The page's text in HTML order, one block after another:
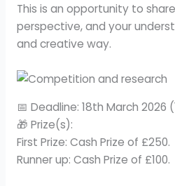
This is an opportunity to
perspective, and your
and creative way.
📅 Deadline: 18th March 2026
🎁 Prize(s):
First Prize: Cash Prize of £250.
Runner up: Cash Prize of £100.